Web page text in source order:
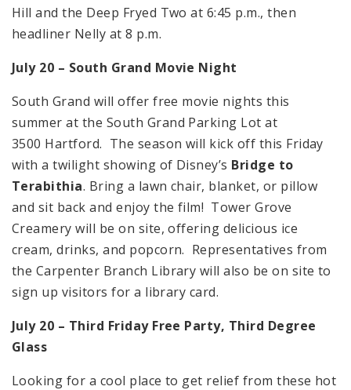
Hill and the Deep Fryed Two at 6:45 p.m., then
headliner Nelly at 8 p.m.
July 20 – South Grand Movie Night
South Grand will offer free movie nights this
summer at the South Grand Parking Lot at
3500 Hartford. The season will kick off this Friday
with a twilight showing of Disney’s Bridge to
Terabithia. Bring a lawn chair, blanket, or pillow
and sit back and enjoy the film! Tower Grove
Creamery will be on site, offering delicious ice
cream, drinks, and popcorn. Representatives from
the Carpenter Branch Library will also be on site to
sign up visitors for a library card.
July 20 – Third Friday Free Party, Third Degree
Glass
Looking for a cool place to get relief from these hot